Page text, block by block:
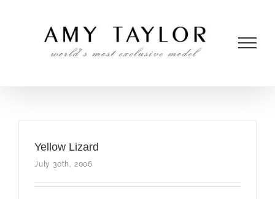
Yellow Lizard
July 30th, 2006